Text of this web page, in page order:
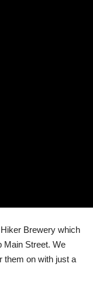
Brewery which
Main Street. We
them on with just a